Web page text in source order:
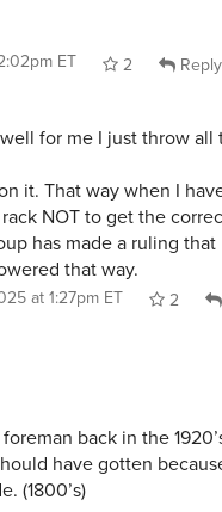
ET 2 Reply
well for me I just throw all
it. That way when I
NOT to get the
has made a ruling that
that way.
at 1:27pm ET
2
back in the
have gotten
(1800’s)